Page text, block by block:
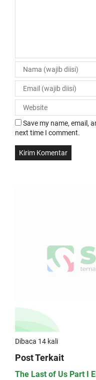
Save my name, email,
next time I comment.
Dibaca 14 kali
Post Terkait
The Last of Us Part I